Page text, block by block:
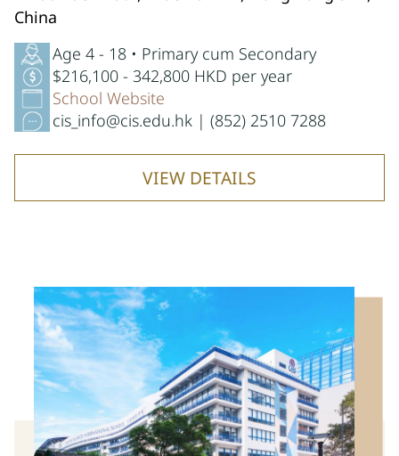
China
Age 4 - 18 • Primary cum Secondary
$216,100 - 342,800 HKD per year
School Website
cis_info@cis.edu.hk | (852) 2510 7288
VIEW DETAILS